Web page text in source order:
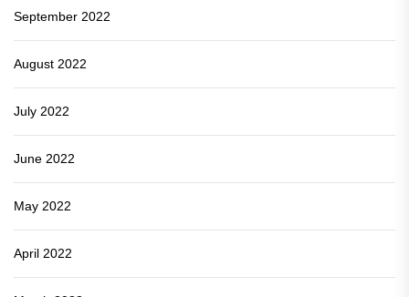
September 2022
August 2022
July 2022
June 2022
May 2022
April 2022